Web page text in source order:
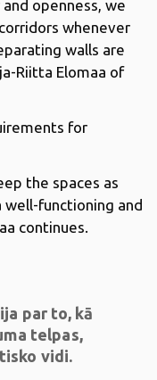
openness, we
whenever
walls are
Riitta Elomaa of
for
the spaces as
well-functioning and
continues.
par to, kā
telpas,
vidi.